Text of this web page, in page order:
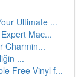
Ultimate ...
Mac...
Charmin...
...
Free Vinyl f...